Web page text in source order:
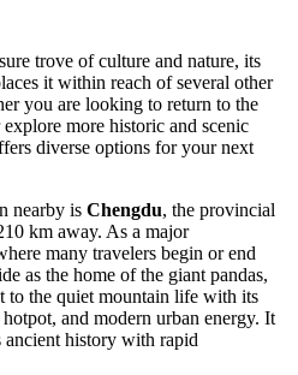
trove of culture and nature, its
it within reach of several other
you are looking to return to the
more historic and scenic
diverse options for your next
nearby is Chengdu, the provincial
km away. As a major
many travelers begin or end
as the home of the giant pandas,
to the quiet mountain life with its
and modern urban energy. It
ancient history with rapid